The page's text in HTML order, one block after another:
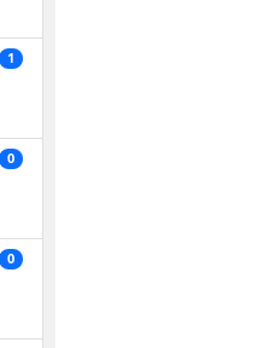
1
0
0